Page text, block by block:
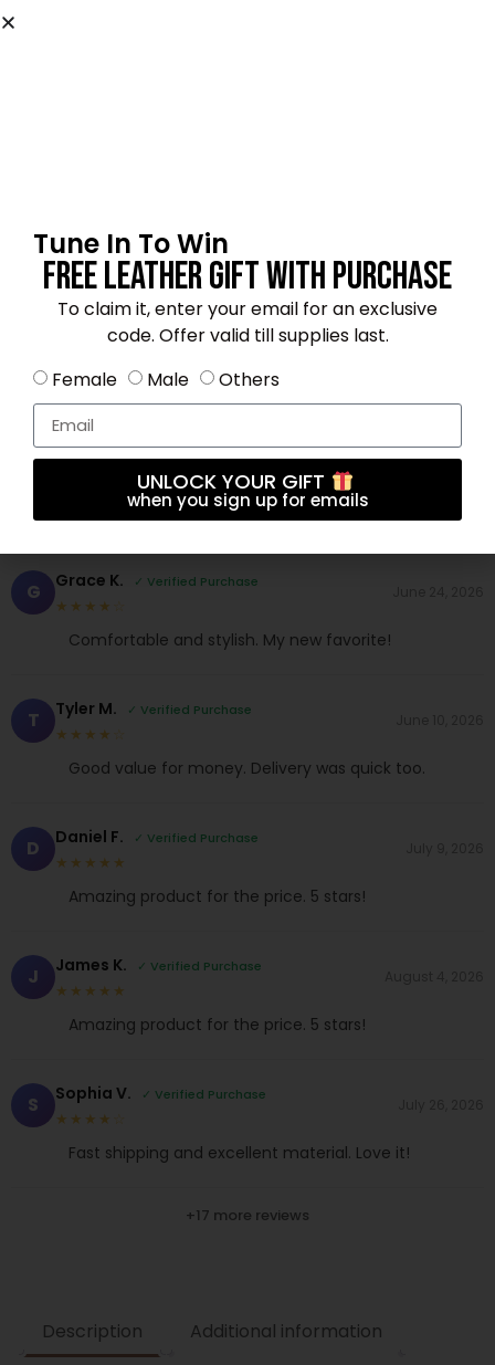
Save my name, email, and website in this
browser for the next time I comment.
4.5 ★★★★★ Based on 22 reviews
G Grace K. ✓ Verified Purchase
★★★★☆
Comfortable and stylish. My new favorite!
T Tyler M. ✓ Verified Purchase
★★★★☆
Good value for money. Delivery was quick too.
D Daniel F. ✓ Verified Purchase
★★★★★
Amazing product for the price. 5 stars!
J James K. ✓ Verified Purchase
★★★★★
Amazing product for the price. 5 stars!
S Sophia V. ✓ Verified Purchase
★★★★☆
Fast shipping and excellent material. Love it!
+17 more reviews
Description
Additional information
Tune In To Win
Free Leather Gift With Purchase
To claim it, enter your email for an exclusive
code. Offer valid till supplies last.
Female
Male Others
UNLOCK YOUR GIFT
when you sign up for emails